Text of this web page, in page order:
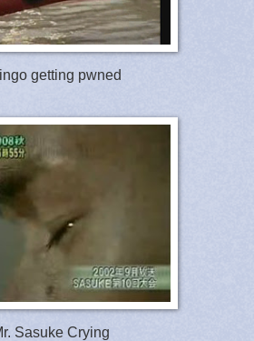
getting pwned
Sasuke Crying